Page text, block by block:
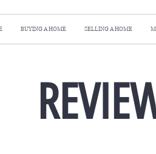
BUYING A HOME SELLING A HOME